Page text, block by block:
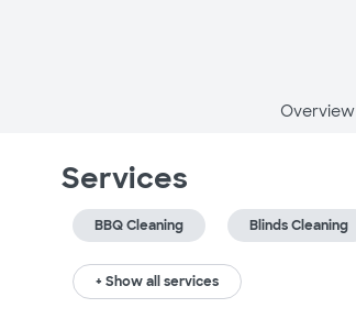
Overview
Services
BBQ Cleaning Blinds Cleaning
+ Show all services